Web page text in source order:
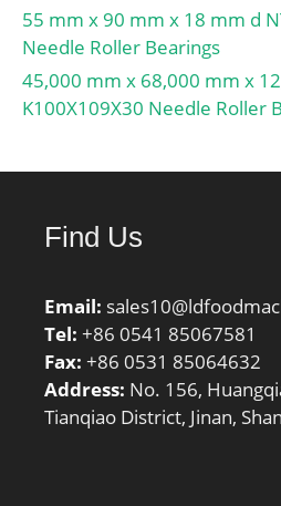
55 mm x 90 mm x 18 mm d
Needle Roller Bearings
45,000 mm x 68,000 mm x
K100X109X30 Needle Roller
Find Us
Email:
Tel: +86 0541 85067581
Fax: +86 0531 85064632
Address: No. 156,
Tianqiao District, Jinan,